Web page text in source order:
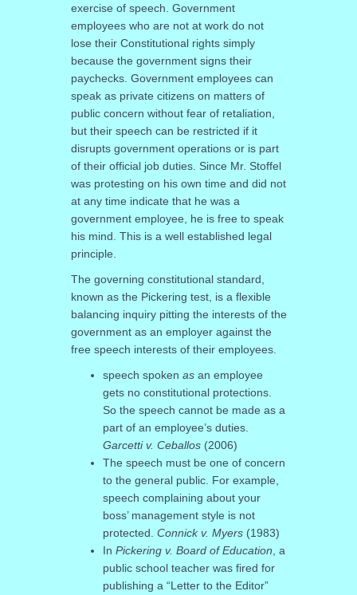
exercise of speech. Government
employees who are not at work do not
lose their Constitutional rights simply
because the government signs their
paychecks. Government employees can
speak as private citizens on matters of
public concern without fear of retaliation,
but their speech can be restricted if it
disrupts government operations or is part
of their official job duties. Since Mr. Stoffel
was protesting on his own time and did not
at any time indicate that he was a
government employee, he is free to speak
his mind. This is a well established legal
principle.
The governing constitutional standard,
known as the Pickering test, is a flexible
balancing inquiry pitting the interests of the
government as an employer against the
free speech interests of their employees.
speech spoken asan employee
gets no constitutional protections.
So the speech cannot be made as a
part of an employee’s duties.
Garcetti v. Ceballos(2006)
The speech must be one of concern
to the general public. For example,
speech complaining about your
boss’ management style is not
protected. Connick v. Myers(1983)
In Pickering v. Board of Education , a
public school teacher was fired for
publishing a “Letter to the Editor”